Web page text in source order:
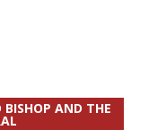
BISHOP AND THE